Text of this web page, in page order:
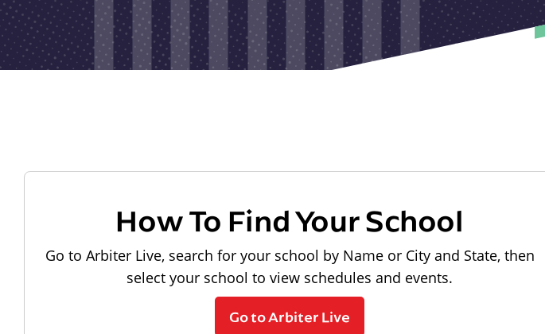
How To Find Your School
Go to Arbiter Live, search for your school by Name or City and State, then
select your school to view schedules and events.
Go to Arbiter Live